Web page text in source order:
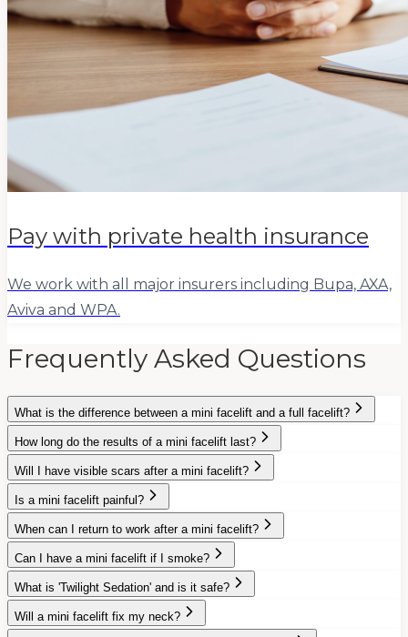
Pay with private health insurance
We work with all major insurers including Bupa, AXA,
Aviva and WPA.
Frequently Asked Questions
What is the difference between a mini facelift and a full facelift?
How long do the results of a mini facelift last?
Will I have visible scars after a mini facelift?
Is a mini facelift painful?
When can I return to work after a mini facelift?
Can I have a mini facelift if I smoke?
What is 'Twilight Sedation' and is it safe?
Will a mini facelift fix my neck?